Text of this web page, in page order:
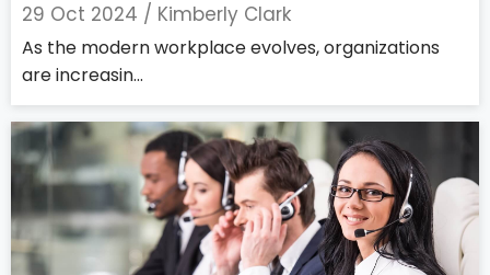
29 Oct 2024 / Kimberly Clark
As the modern workplace evolves, organizations
are increasin...